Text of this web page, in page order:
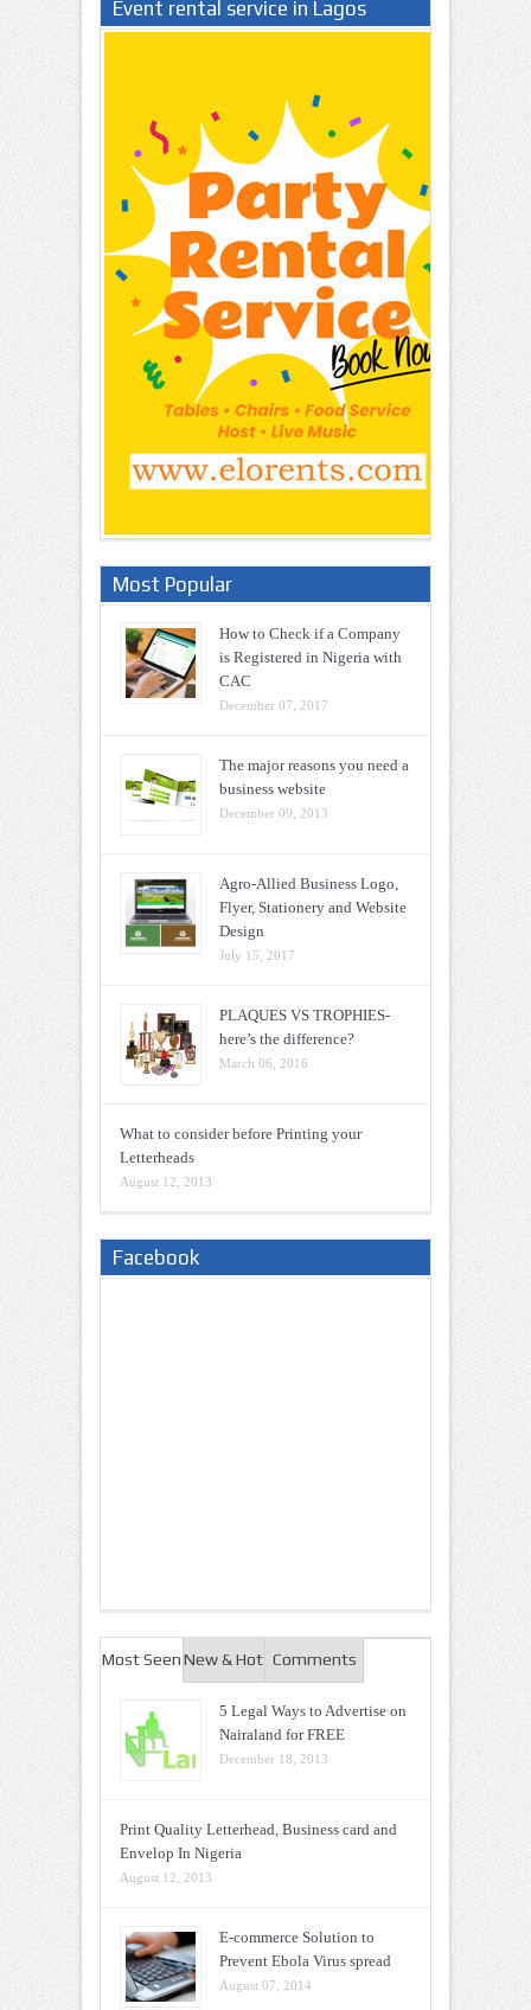
Event rental service in Lagos
Most Popular
How to Check if a Company
is Registered in Nigeria with
CAC
December 07, 2017
The major reasons you need a
business website
December 09, 2013
Agro-Allied Business Logo,
Flyer, Stationery and Website
Design
July 15, 2017
PLAQUES VS TROPHIES-
here’s the difference?
March 06, 2016
What to consider before Printing your
Letterheads
August 12, 2013
Facebook
Most Seen New & Hot Comments
5 Legal Ways to Advertise on
Nairaland for FREE
December 18, 2013
Print Quality Letterhead, Business card and
Envelop In Nigeria
August 12, 2013
E-commerce Solution to
Prevent Ebola Virus spread
August 07, 2014